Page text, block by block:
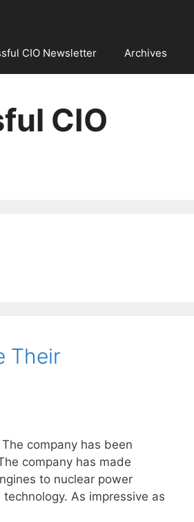
CIO Newsletter Archives
CIO
Their
company has been
company has made
to nuclear power
As impressive as